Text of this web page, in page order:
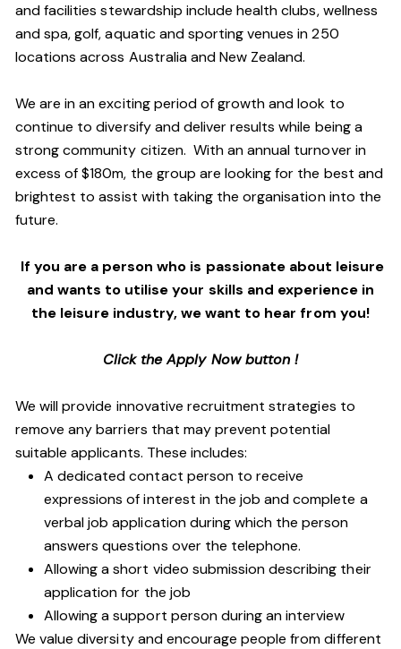
and facilities stewardship include health clubs, wellness
and spa, golf, aquatic and sporting venues in 250
locations across Australia and New Zealand.
We are in an exciting period of growth and look to
continue to diversify and deliver results while being a
strong community citizen. With an annual turnover in
excess of $180m, the group are looking for the best and
brightest to assist with taking the organisation into the
future.
If you are a person who is passionate about leisure
and wants to utilise your skills and experience in
the leisure industry, we want to hear from you!
Click the Apply Now button !
We will provide innovative recruitment strategies to
remove any barriers that may prevent potential
suitable applicants. These includes:
A dedicated contact person to receive
expressions of interest in the job and complete a
verbal job application during which the person
answers questions over the telephone.
Allowing a short video submission describing their
application for the job
Allowing a support person during an interview
We value diversity and encourage people from different